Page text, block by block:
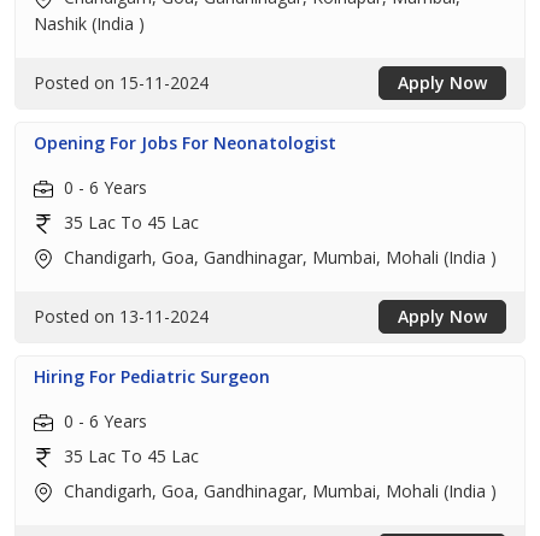
Nashik (India )
Posted on 15-11-2024 Apply Now
Opening For Jobs For Neonatologist
0 - 6 Years
35 Lac To 45 Lac
Chandigarh, Goa, Gandhinagar, Mumbai, Mohali (India )
Posted on 13-11-2024 Apply Now
Hiring For Pediatric Surgeon
0 - 6 Years
35 Lac To 45 Lac
Chandigarh, Goa, Gandhinagar, Mumbai, Mohali (India )